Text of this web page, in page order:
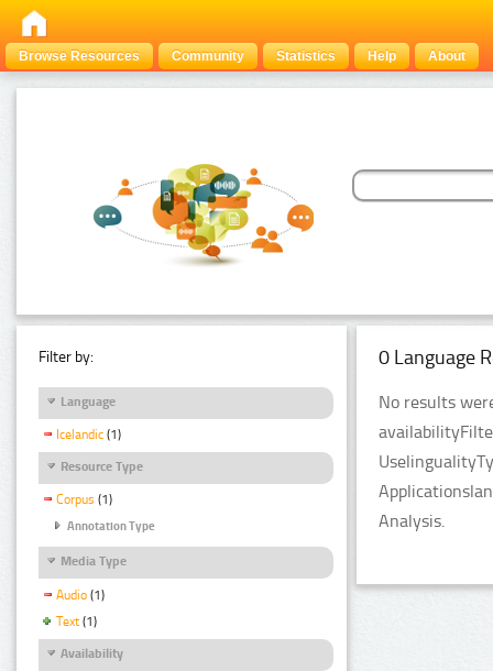
Browse Resources Community Statistics Help About
Filter by:
Language
Icelandic (1)
Resource Type
Corpus (1)
Annotation Type
Media Type
Audio (1)
Text (1)
Availability
0 Language
No results
Analysis.